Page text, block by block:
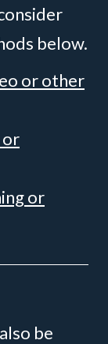
below.
or other
or
or
be